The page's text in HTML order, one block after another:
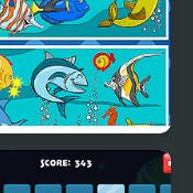
Differences